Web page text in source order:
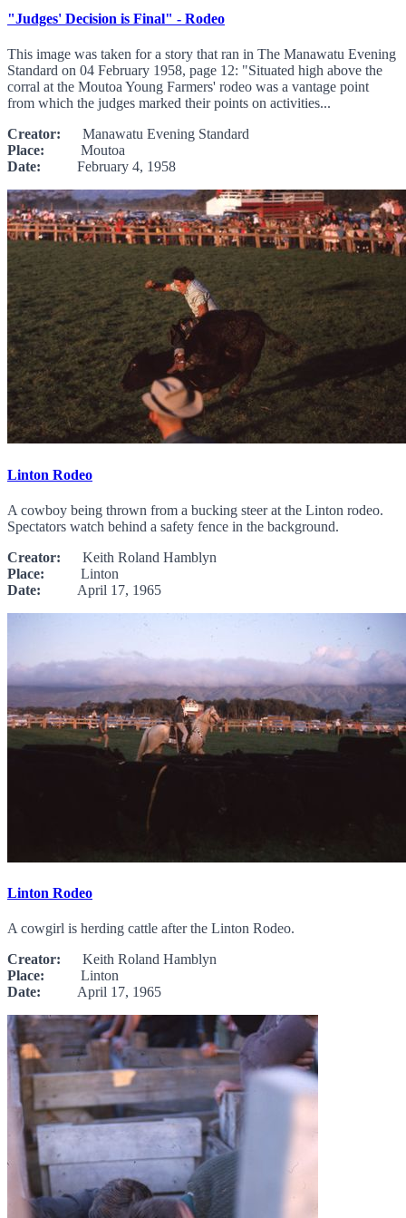
"Judges' Decision is Final" - Rodeo
This image was taken for a story that ran in The Manawatu Evening
Standard on 04 February 1958, page 12: "Situated high above the
corral at the Moutoa Young Farmers' rodeo was a vantage point
from which the judges marked their points on activities...
Creator: Manawatu Evening Standard
Place: Moutoa
Date: February 4, 1958
Linton Rodeo
A cowboy being thrown from a bucking steer at the Linton rodeo.
Spectators watch behind a safety fence in the background.
Creator: Keith Roland Hamblyn
Place: Linton
Date: April 17, 1965
Linton Rodeo
A cowgirl is herding cattle after the Linton Rodeo.
Creator: Keith Roland Hamblyn
Place: Linton
Date: April 17, 1965